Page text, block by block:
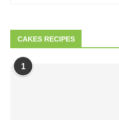
CAKES RECIPES
1